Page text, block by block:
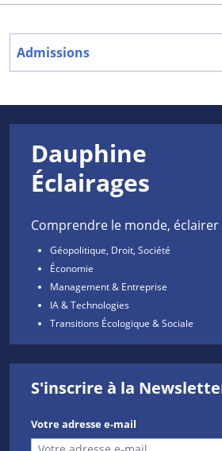
Admissions
Dauphine
Éclairages
Comprendre le monde, éclairer
Géopolitique, Droit, Société
Économie
Management & Entreprise
IA & Technologies
Transitions Écologique & Sociale
S'inscrire à la
Votre adresse e-mail